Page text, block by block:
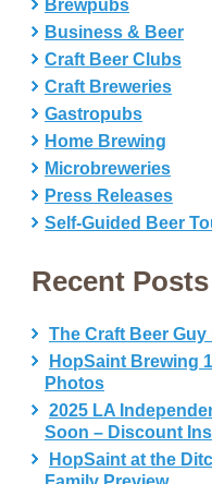
Brewpubs
Business & Beer
Craft Beer Clubs
Craft Breweries
Gastropubs
Home Brewing
Microbreweries
Press Releases
Self-Guided Beer
Recent Posts
The Craft Beer Guy
HopSaint Brewing
Photos
2025 LA
Soon – Discount
HopSaint at the